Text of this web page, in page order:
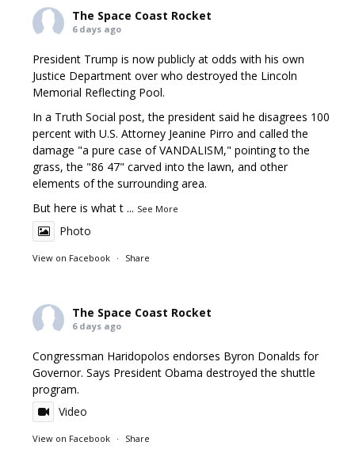
The Space Coast Rocket
6 days ago
President Trump is now publicly at odds with his own
Justice Department over who destroyed the Lincoln
Memorial Reflecting Pool.
In a Truth Social post, the president said he disagrees 100
percent with U.S. Attorney Jeanine Pirro and called the
damage "a pure case of VANDALISM," pointing to the
grass, the "86 47" carved into the lawn, and other
elements of the surrounding area.
But here is what t ... See More
Photo
View on Facebook · Share
The Space Coast Rocket
6 days ago
Congressman Haridopolos endorses Byron Donalds for
Governor. Says President Obama destroyed the shuttle
program.
Video
View on Facebook · Share